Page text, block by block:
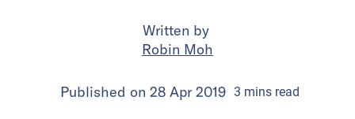
Written by
Robin Moh
Published on 28 Apr 2019 3 minsread